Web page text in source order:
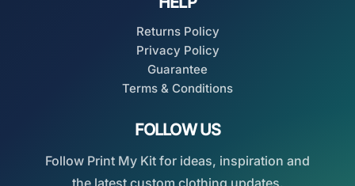
Returns Policy
Privacy Policy
Guarantee
Terms & Conditions
FOLLOW US
Follow Print My Kit for ideas, inspiration and
the latest custom clothing updates.